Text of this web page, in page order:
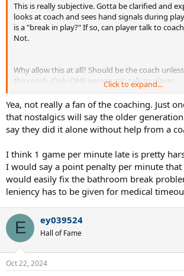
This is really subjective. Gotta be clarified and
looks at coach and sees hand signals during
is a "break in play?" If so, can player talk to
Not.
Why allow this at all? Should be the coach
the coach. Only ONE person can talk to player.
I can see a scenario where receiver still is looking
is ready to serve. Or server exceeds time limit
the hand signals. I, for one, think only hand
talking can only occur during the switchover
Since they're doing this, get rid of Medical Time
breaks. Or start imposing point/game penalties
elapsed of MTO/bathroom trip. e.g up to 5 min
min, 1 game; 8-9 min, 2 games, 15 min = default,
once during match.
Click to expand...
Yea, not really a fan of the coaching. Just
that nostalgics will say the older
say they did it alone without help from a
I think 1 game per minute late is pretty
I would say a point penalty per minute that
would easily fix the bathroom break
leniency has to be given for medical
E ey039524
Hall of Fame
Oct 22, 2024